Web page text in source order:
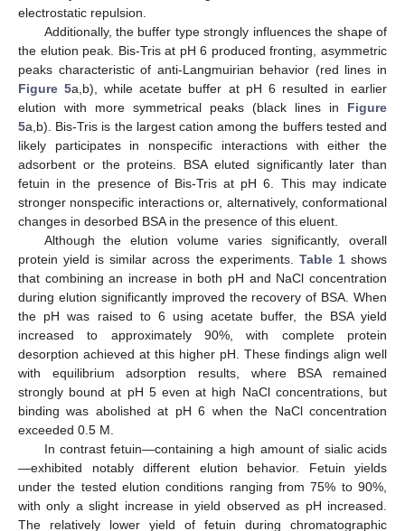
electrostatic repulsion.
Additionally, the buffer type strongly influences the shape of
the elution peak. Bis-Tris at pH 6 produced fronting, asymmetric
peaks characteristic of anti-Langmuirian behavior (red lines in
Figure 5a,b), while acetate buffer at pH 6 resulted in earlier
elution with more symmetrical peaks (black lines in Figure
5a,b). Bis-Tris is the largest cation among the buffers tested and
likely participates in nonspecific interactions with either the
adsorbent or the proteins. BSA eluted significantly later than
fetuin in the presence of Bis-Tris at pH 6. This may indicate
stronger nonspecific interactions or, alternatively, conformational
changes in desorbed BSA in the presence of this eluent.
Although the elution volume varies significantly, overall
protein yield is similar across the experiments. Table 1shows
that combining an increase in both pH and NaCl concentration
during elution significantly improved the recovery of BSA. When
the pH was raised to 6 using acetate buffer, the BSA yield
increased to approximately 90%, with complete protein
desorption achieved at this higher pH. These findings align well
with equilibrium adsorption results, where BSA remained
strongly bound at pH 5 even at high NaCl concentrations, but
binding was abolished at pH 6 when the NaCl concentration
exceeded 0.5 M.
In contrast fetuin—containing a high amount of sialic acids
—exhibited notably different elution behavior. Fetuin yields
under the tested elution conditions ranging from 75% to 90%,
with only a slight increase in yield observed as pH increased.
The relatively lower yield of fetuin during chromatographic